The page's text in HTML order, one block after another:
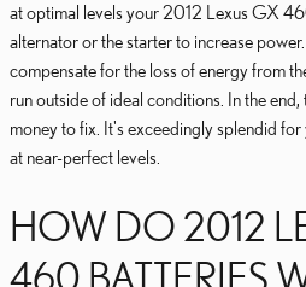
at optimal levels your 2012 Lexus GX
alternator or the starter to increase
compensate for the loss of energy from
run outside of ideal conditions. In the
money to fix. It's exceedingly splendid
at near-perfect levels.
HOW DO 2012
460 BATTERIES